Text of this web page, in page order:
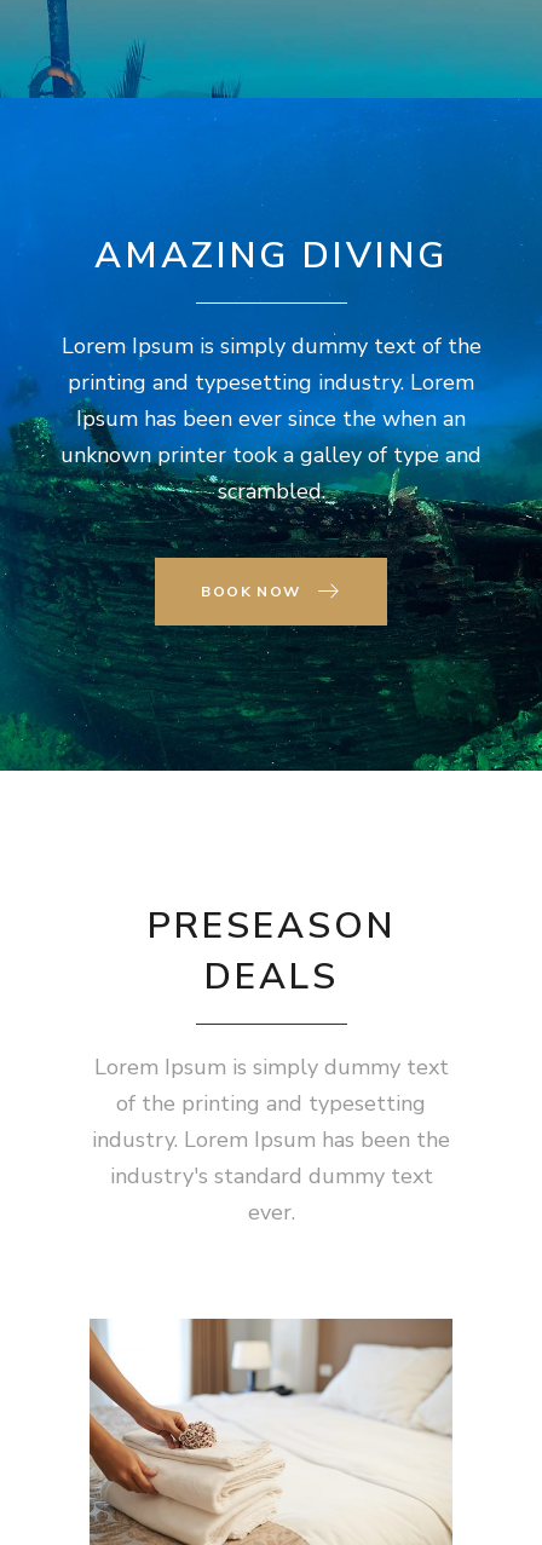
AMAZING DIVING
Lorem Ipsum is simply dummy text of the
printing and typesetting industry. Lorem
Ipsum has been ever since the when an
unknown printer took a galley of type and
scrambled.
BOOK NOW
PRESEASON
DEALS
Lorem Ipsum is simply dummy text
of the printing and typesetting
industry. Lorem Ipsum has been the
industry's standard dummy text
ever.